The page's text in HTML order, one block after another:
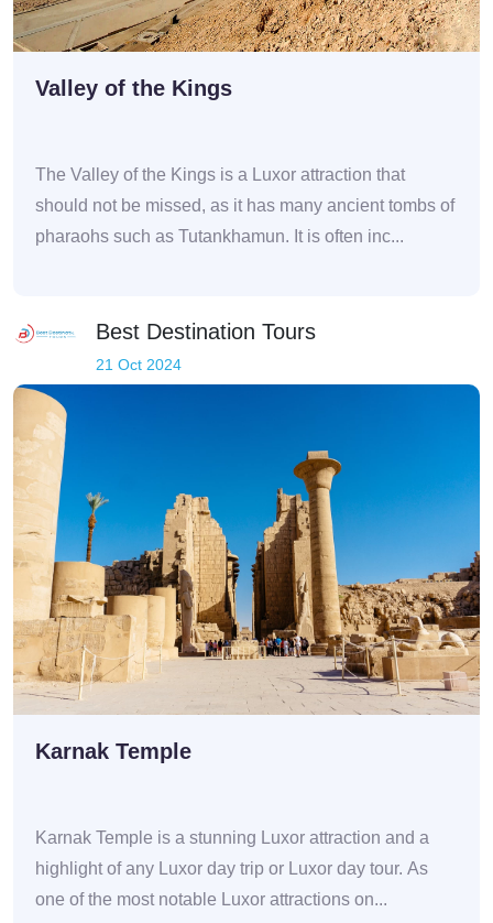
Valley of the Kings
The Valley of the Kings is a Luxor attraction that
should not be missed, as it has many ancient tombs of
pharaohs such as Tutankhamun. It is often inc...
Best Destination Tours
21 Oct 2024
Karnak Temple
Karnak Temple is a stunning Luxor attraction and a
highlight of any Luxor day trip or Luxor day tour. As
one of the most notable Luxor attractions on...